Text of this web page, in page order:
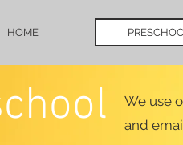
HOME
We use
and